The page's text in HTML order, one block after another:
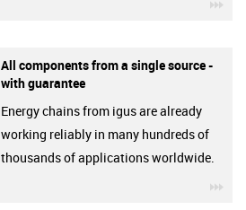
All components from a single source -
with guarantee
Energy chains from igus are already
working reliably in many hundreds of
thousands of applications worldwide.